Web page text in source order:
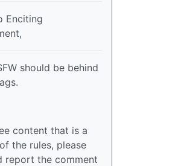
Enciting
should be behind
content that is a
the rules, please
report the comment